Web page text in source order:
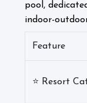
pool,
indoor-
Feature
⭐ Resort